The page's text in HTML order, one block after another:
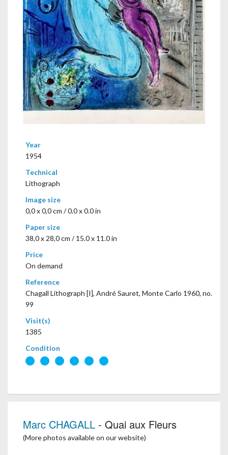
Year
1954
Technical
Lithograph
Image size
0,0 x 0,0 cm / 0.0 x 0.0 in
Paper size
38,0 x 28,0 cm / 15.0 x 11.0 in
Price
On demand
Reference
Chagall Lithograph [I], André Sauret, Monte Carlo 1960, no.
99
Visit(s)
1385
Condition
Marc CHAGALL - Quai aux Fleurs
(More photos available on our website)